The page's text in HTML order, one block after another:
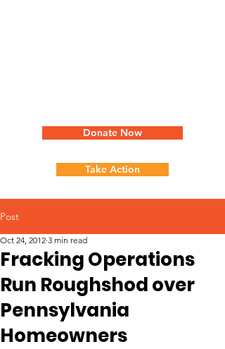
Donate Now
Take Action
Post
Fracking Operations
Run Roughshod over
Pennsylvania
Homeowners
Oct 24, 2012 3 min read